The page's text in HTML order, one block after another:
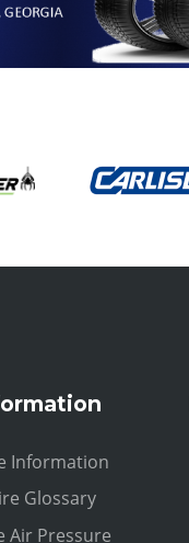
Information
Glossary
Air Pressure